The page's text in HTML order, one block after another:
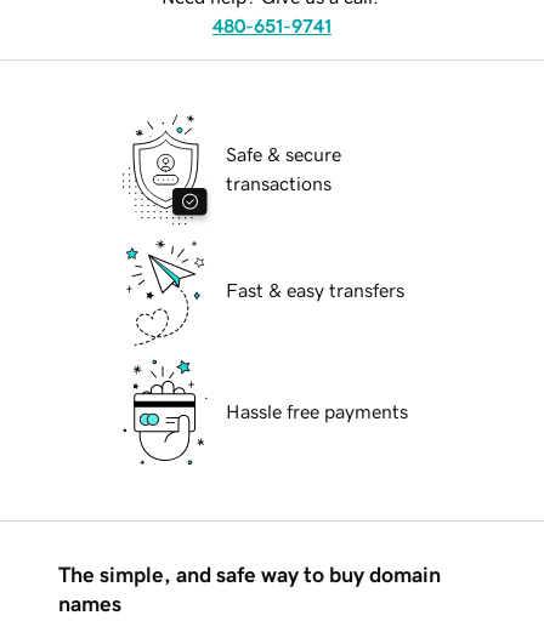
480-651-9741
Safe & secure
transactions
Fast & easy transfers
Hassle free payments
The simple, and safe way to buy domain
names